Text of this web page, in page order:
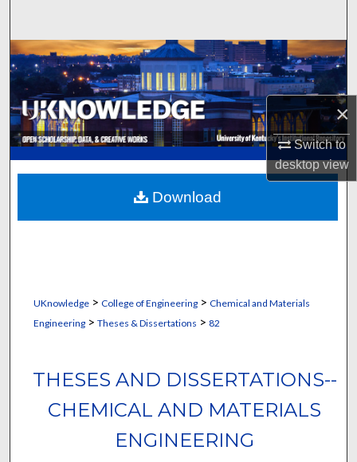
×
Switch to
desktopview
Browse Collections
My Account
About
Digital Commons Network™
UKnowledge> College of Engineering> Chemical and Materials
Engineering> Theses & Dissertations > 82
THESES AND DISSERTATIONS--
CHEMICAL AND MATERIALS
ENGINEERING
Download